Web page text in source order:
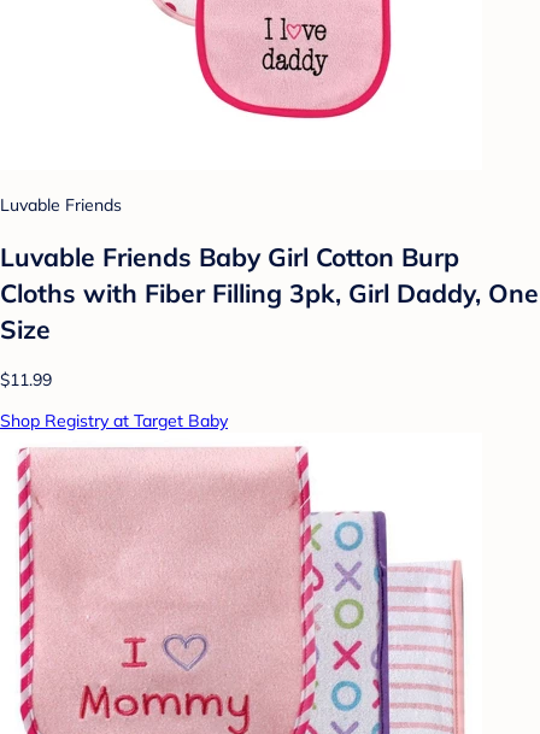
Luvable Friends
Luvable Friends Baby Girl Cotton Burp
Cloths with Fiber Filling 3pk, Girl Daddy, One
Size
$11.99
Shop Registry at Target Baby